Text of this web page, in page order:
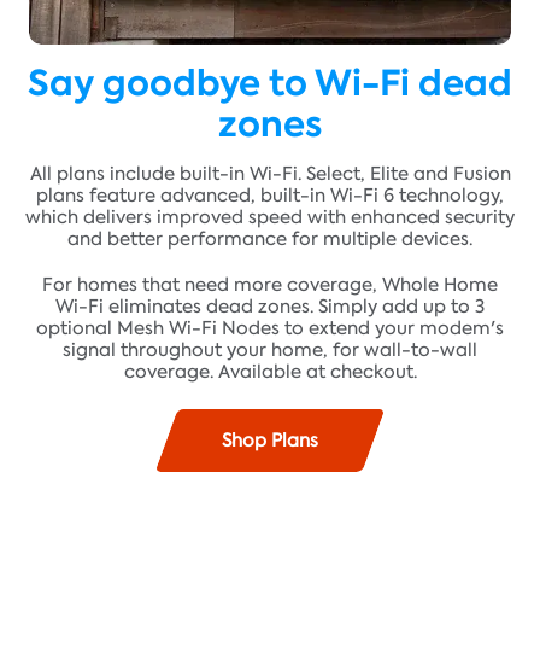
Say goodbye to Wi-Fi dead
zones
All plans include built-in Wi-Fi. Select, Elite and Fusion
plans feature advanced, built-in Wi-Fi 6 technology,
which delivers improved speed with enhanced security
and better performance for multiple devices.
For homes that need more coverage, Whole Home
Wi-Fi eliminates dead zones. Simply add up to 3
optional Mesh Wi-Fi Nodes to extend your modem's
signal throughout your home, for wall-to-wall
coverage. Available at checkout.
Shop Plans